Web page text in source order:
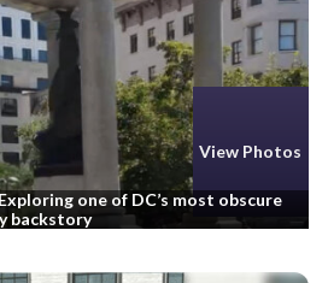
View Photos
one of DC’s most obscure
backstory